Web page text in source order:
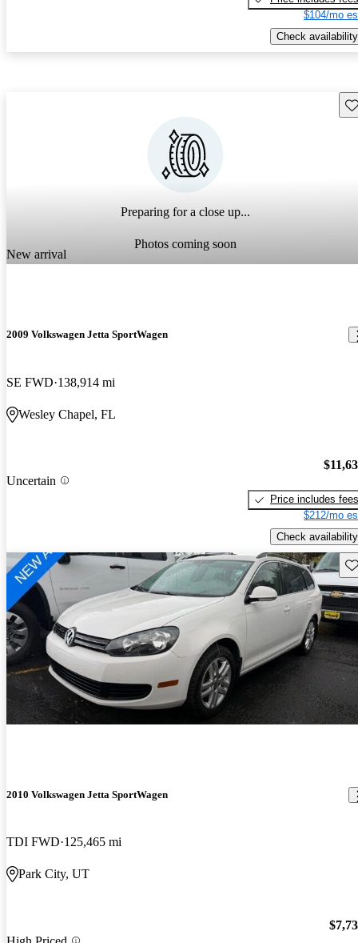
$104/mo
Check availability
Preparing for a close up...
Photos coming soon
New arrival
2009 Volkswagen Jetta SportWagen
SE FWD 138,914 mi
Wesley Chapel, FL
Uncertain
Price includes fees
$212/mo
Check availability
2010 Volkswagen Jetta SportWagen
TDI FWD 125,465 mi
Park City, UT